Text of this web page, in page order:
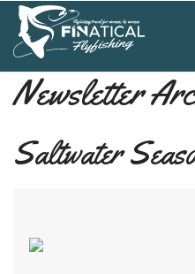
Newsletter
Saltwater